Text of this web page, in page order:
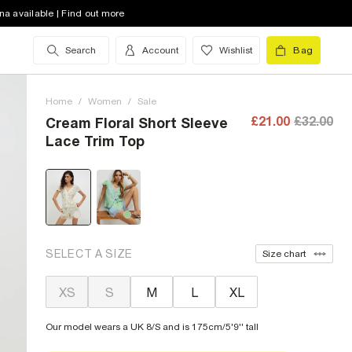
available | Find out more
Search Account Wishlist Bag
Home / Women / Sale
Cream Floral Short Sleeve
Lace Trim Top
£21.00 £32.00
SELECT A SIZE Size chart
XS S M L XL
Our model wears a UK 8/S and is 175cm/5'9'' tall